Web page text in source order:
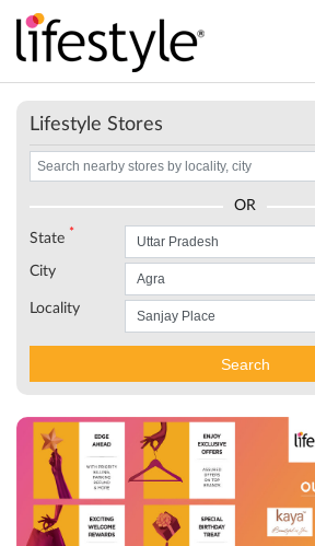
Lifestyle Stores
OR
State *
City
Locality
Search